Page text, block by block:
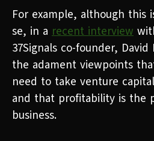
For example, although this
se, in a recent interview
37Signals co-founder, David
the adament viewpoints
need to take venture
and that profitability is the
business.